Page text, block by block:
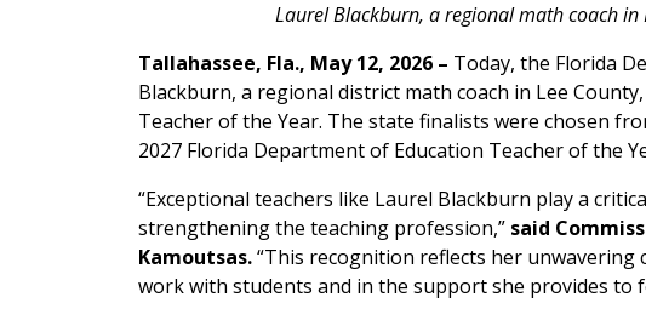
Laurel Blackburn, a regional math coach in
Tallahassee, Fla., May 12, 2026 – Today, the Florida
Blackburn, a regional district math coach in Lee
Teacher of the Year. The state finalists were chosen
2027 Florida Department of Education Teacher of the
“Exceptional teachers like Laurel Blackburn play a
strengthening the teaching profession,” said
Kamoutsas.“This recognition reflects her
work with students and in the support she provides to